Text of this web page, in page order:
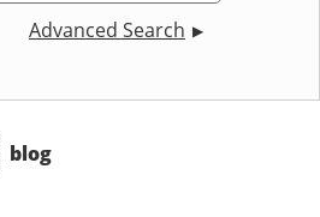
Advanced Search
blog